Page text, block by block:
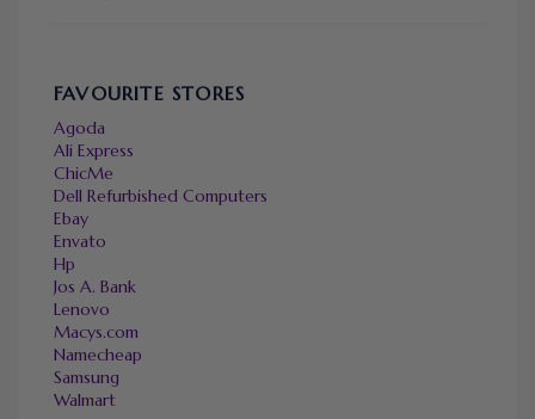
FAVOURITE STORES
Agoda
Ali Express
ChicMe
Dell Refurbished Computers
Ebay
Envato
Hp
Jos A. Bank
Lenovo
Macys.com
Namecheap
Samsung
Walmart